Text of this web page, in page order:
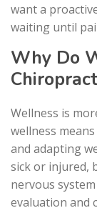
want a
waiting until
Why Do
Wellness is
wellness
and adapting
sick or injured,
nervous
evaluation and